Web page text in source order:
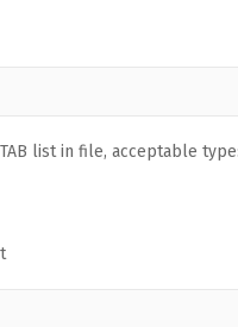
TAB list in file, acceptable